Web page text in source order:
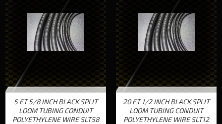
5 FT 5/8 INCH BLACK SPLIT
LOOM TUBING CONDUIT
POLYETHYLENE WIRE SLT58
20 FT 1/2 INCH BLACK SPLIT
LOOM TUBING CONDUIT
POLYETHYLENE WIRE SLT12